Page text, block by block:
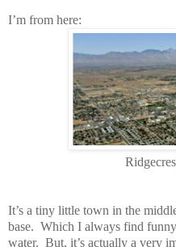
I’m from here:
It’s a tiny little town in the
base. Which I always find
water. But, it’s actually a very